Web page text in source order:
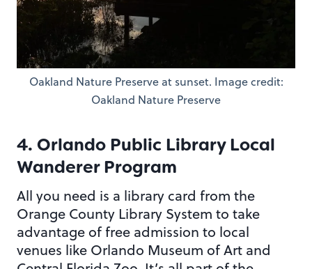
Oakland Nature Preserve at sunset. Image credit:
Oakland Nature Preserve
4. Orlando Public Library Local
Wanderer Program
All you need is a library card from the
Orange County Library System to take
advantage of free admission to local
venues like Orlando Museum of Art and